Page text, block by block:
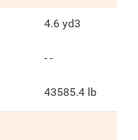
4.6 yd3
- -
43585.4 lb